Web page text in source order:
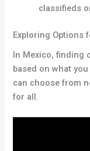
classifieds
Exploring Options
In Mexico, finding
based on what
can choose from
for all.